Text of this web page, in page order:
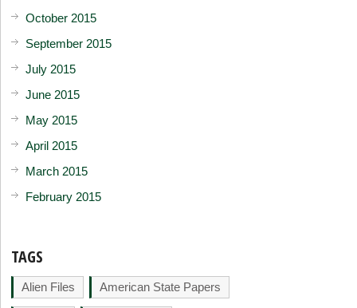
October 2015
September 2015
July 2015
June 2015
May 2015
April 2015
March 2015
February 2015
TAGS
Alien Files American State Papers